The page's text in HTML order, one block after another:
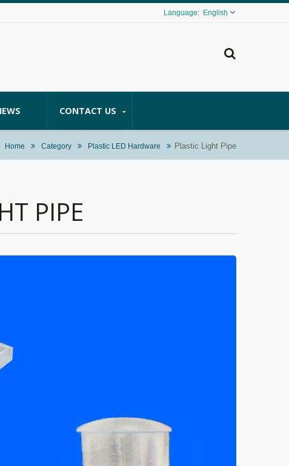
English
CONTACT US
Home Category Plastic LED Hardware Plastic Light Pipe
PIPE